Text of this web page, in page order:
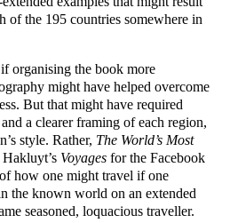
of the 195 countries somewhere in
organising the book more
might have helped overcome
But that might have required
a clearer framing of each region,
style. Rather, The World’s Most
Voyagesfor the Facebook
how one might travel if one
the known world on an extended
seasoned, loquacious traveller.